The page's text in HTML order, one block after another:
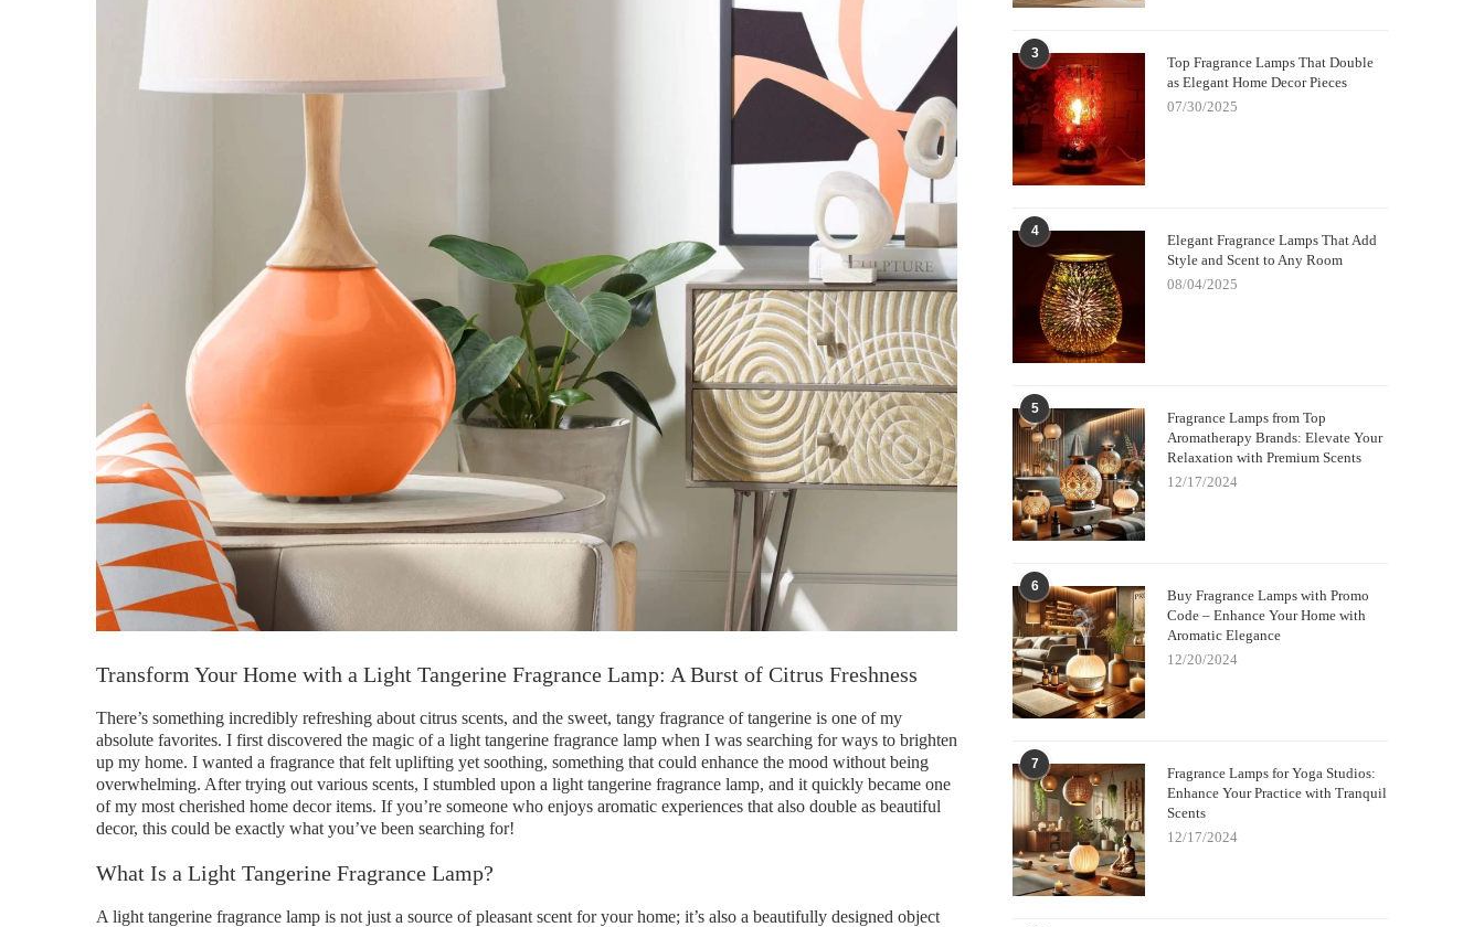
Transform Your Home with a Light Tangerine Fragrance Lamp: A Burst of Citrus Freshness
There’s something incredibly refreshing about citrus scents, and the sweet, tangy fragrance of tangerine is one of my
absolute favorites. I first discovered the magic of a light tangerine fragrance lamp when I was searching for ways to brighten
up my home. I wanted a fragrance that felt uplifting yet soothing, something that could enhance the mood without being
overwhelming. After trying out various scents, I stumbled upon a light tangerine fragrance lamp, and it quickly became one
of my most cherished home decor items. If you’re someone who enjoys aromatic experiences that also double as beautiful
decor, this could be exactly what you’ve been searching for!
What Is a Light Tangerine Fragrance Lamp?
A light tangerine fragrance lamp is not just a source of pleasant scent for your home; it’s also a beautifully designed object
3
Top Fragrance Lamps That Double
as Elegant Home Decor Pieces
07/30/2025
4
Elegant Fragrance Lamps That Add
Style and Scent to Any Room
08/04/2025
5
Fragrance Lamps from Top
Aromatherapy Brands: Elevate Your
Relaxation with Premium Scents
12/17/2024
6
Buy Fragrance Lamps with Promo
Code – Enhance Your Home with
Aromatic Elegance
12/20/2024
7
Fragrance Lamps for Yoga Studios:
Enhance Your Practice with Tranquil
Scents
12/17/2024